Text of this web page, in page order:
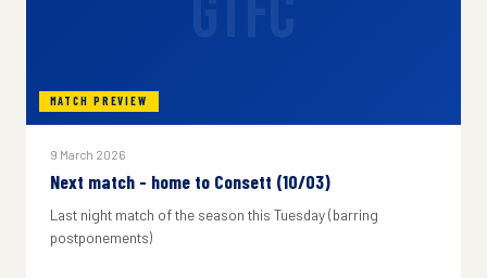
MATCH PREVIEW
9 March 2026
Next match - home to Consett (10/03)
Last night match of the season this Tuesday (barring
postponements)